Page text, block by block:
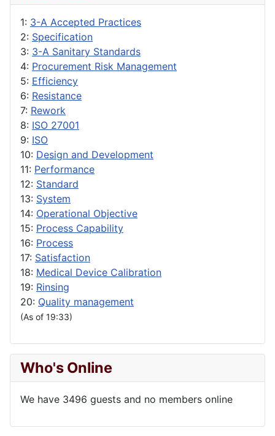
1: 3-A Accepted Practices
2: Specification
3: 3-A Sanitary Standards
4: Procurement Risk Management
5: Efficiency
6: Resistance
7: Rework
8: ISO 27001
9: ISO
10: Design and Development
11: Performance
12: Standard
13: System
14: Operational Objective
15: Process Capability
16: Process
17: Satisfaction
18: Medical Device Calibration
19: Rinsing
20: Quality management
(As of 19:33)
Who's Online
We have 3496 guests and no members online